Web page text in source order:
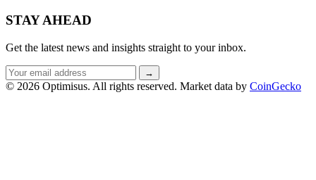
STAY AHEAD
Get the latest news and insights straight to your inbox.
Email
address
→
© 2026 Optimisus. All rights reserved. Market data by CoinGecko